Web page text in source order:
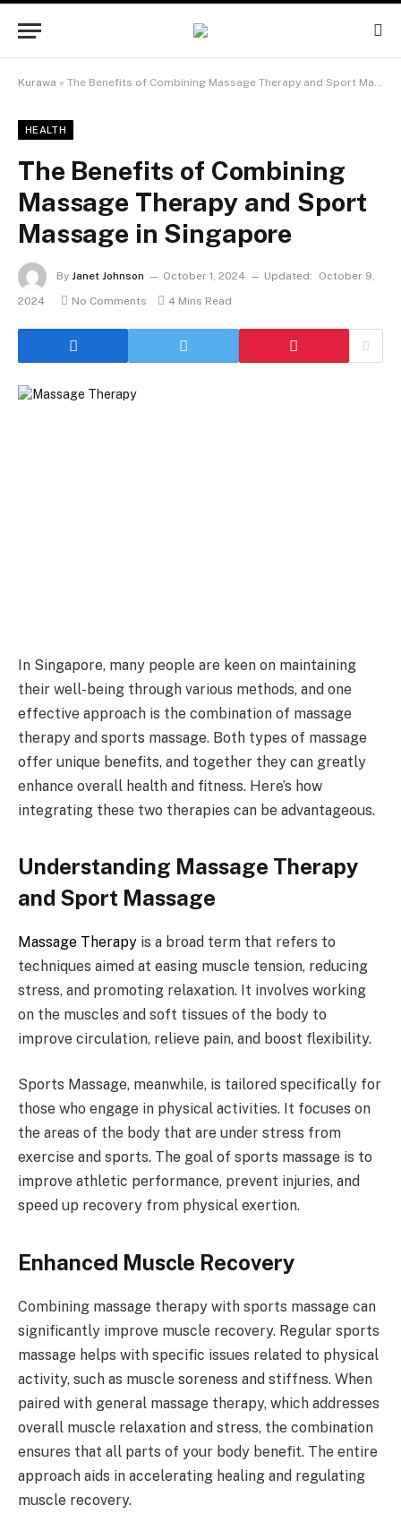
Kurawa » The Benefits of Combining Massage Therapy and Sport Massage in Singapore
HEALTH
The Benefits of Combining
Massage Therapy and Sport
Massage in Singapore
By Janet Johnson October 1, 2024 Updated:
October 9,
2024
No Comments 4 Mins Read
In Singapore, many people are keen on maintaining
their well-being through various methods, and one
effective approach is the combination of massage
therapy and sports massage. Both types of massage
offer unique benefits, and together they can greatly
enhance overall health and fitness. Here’s how
integrating these two therapies can be advantageous.
Understanding Massage Therapy
and Sport Massage
Massage Therapy is a broad term that refers to
techniques aimed at easing muscle tension, reducing
stress, and promoting relaxation. It involves working
on the muscles and soft tissues of the body to
improve circulation, relieve pain, and boost flexibility.
Sports Massage, meanwhile, is tailored specifically for
those who engage in physical activities. It focuses on
the areas of the body that are under stress from
exercise and sports. The goal of sports massage is to
improve athletic performance, prevent injuries, and
speed up recovery from physical exertion.
Enhanced Muscle Recovery
Combining massage therapy with sports massage can
significantly improve muscle recovery. Regular sports
massage helps with specific issues related to physical
activity, such as muscle soreness and stiffness. When
paired with general massage therapy, which addresses
overall muscle relaxation and stress, the combination
ensures that all parts of your body benefit. The entire
approach aids in accelerating healing and regulating
muscle recovery.